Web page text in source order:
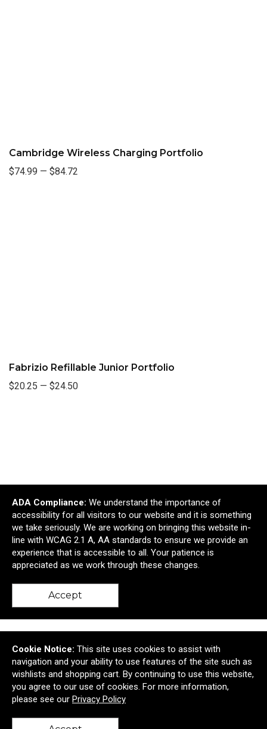
Cambridge Wireless Charging Portfolio
$74.99 — $84.72
Fabrizio Refillable Junior Portfolio
$20.25 — $24.50
Gray Clipboard
$33.13
ADA Compliance: We understand the importance of
accessibility for all visitors to our website and it is something
we take seriously. We are working on bringing this website in-
line with WCAG 2.1 A, AA standards to ensure we provide an
experience that is accessible to all. Your patience is
appreciated as we work through these changes.
Accept
Cookie Notice: This site uses cookies to assist with
navigation and your ability to use features of the site such as
wishlists and shopping cart. By continuing to use this website,
you agree to our use of cookies. For more information,
please see our Privacy Policy